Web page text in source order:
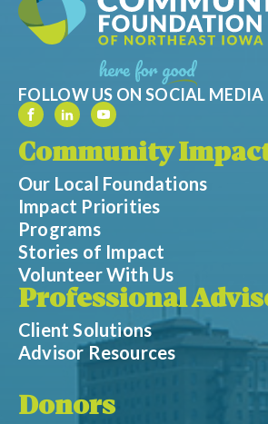
FOLLOW US ON SOCIAL MEDIA
Community
Our Local Foundations
Impact Priorities
Programs
Stories of Impact
Volunteer With Us
Professional
Client Solutions
Advisor Resources
Donors